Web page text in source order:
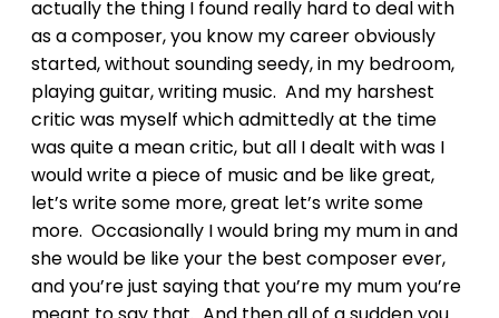
actually the thing I found really hard to deal with
as a composer, you know my career obviously
started, without sounding seedy, in my bedroom,
playing guitar, writing music. And my harshest
critic was myself which admittedly at the time
was quite a mean critic, but all I dealt with was I
would write a piece of music and be like great,
let’s write some more, great let’s write some
more. Occasionally I would bring my mum in and
she would be like your the best composer ever,
and you’re just saying that you’re my mum you’re